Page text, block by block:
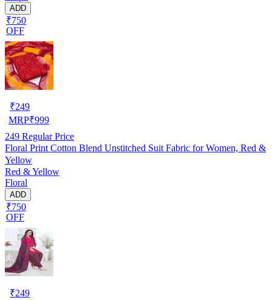
ADD
₹750
OFF
₹249
MRP₹999
249 Regular Price
Floral Print Cotton Blend Unstitched Suit Fabric for Women, Red &
Yellow
Red & Yellow
Floral
ADD
₹750
OFF
₹249